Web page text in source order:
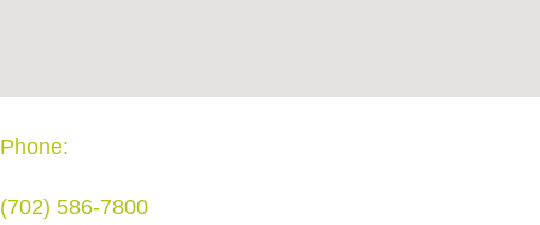
Phone:
(702) 586-7800